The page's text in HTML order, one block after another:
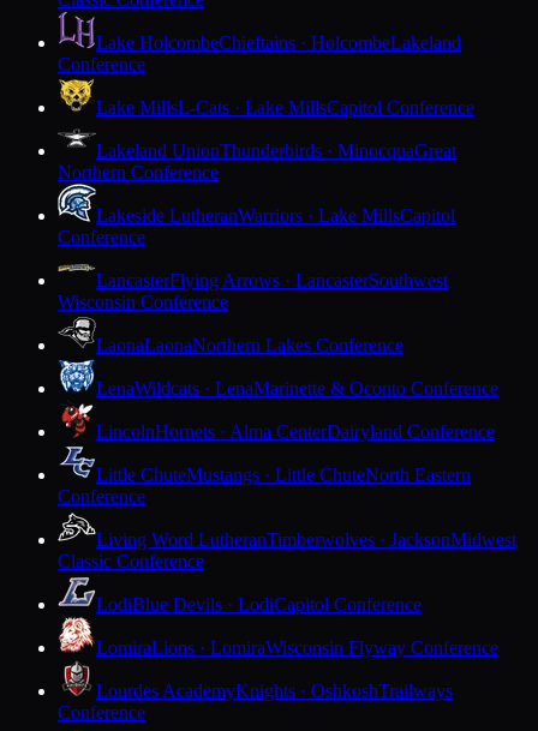
Lake HolcombeChieftains · HolcombeLakeland
Conference
Lake MillsL-Cats · Lake MillsCapitol Conference
Lakeland UnionThunderbirds · MinocquaGreat
Northern Conference
Lakeside LutheranWarriors · Lake MillsCapitol
Conference
LancasterFlying Arrows · LancasterSouthwest
Wisconsin Conference
LaonaLaonaNorthern Lakes Conference
LenaWildcats · LenaMarinette & Oconto Conference
LincolnHornets · Alma CenterDairyland Conference
Little ChuteMustangs · Little ChuteNorth Eastern
Conference
Living Word LutheranTimberwolves · JacksonMidwest
Classic Conference
LodiBlue Devils · LodiCapitol Conference
LomiraLions · LomiraWisconsin Flyway Conference
Lourdes AcademyKnights · OshkoshTrailways
Conference